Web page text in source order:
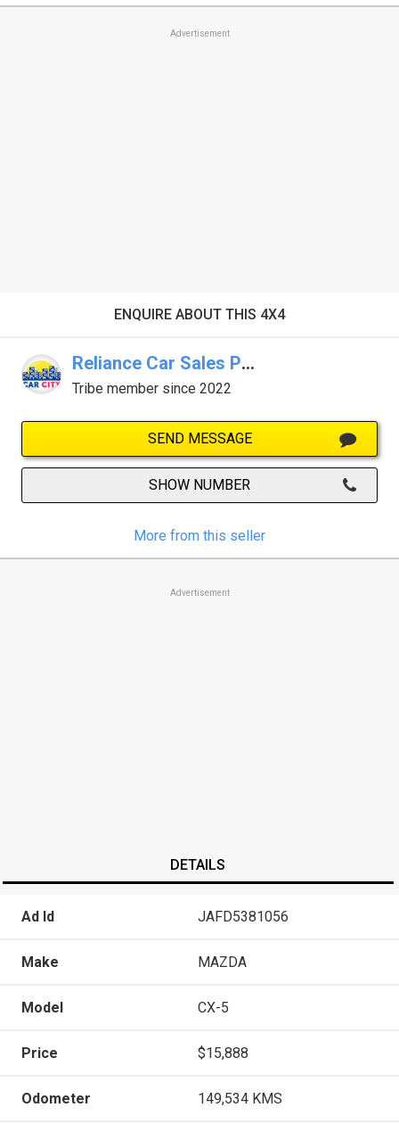
Advertisement
ENQUIRE ABOUT THIS 4X4
Reliance Car Sales Pty Ltd
Tribe member since 2022
SEND MESSAGE
SHOW NUMBER
More from this seller
Advertisement
DETAILS
Ad Id JAFD5381056
Make MAZDA
Model CX-5
Price $15,888
Odometer 149,534 KMS